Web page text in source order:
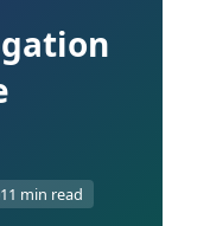
11 min read